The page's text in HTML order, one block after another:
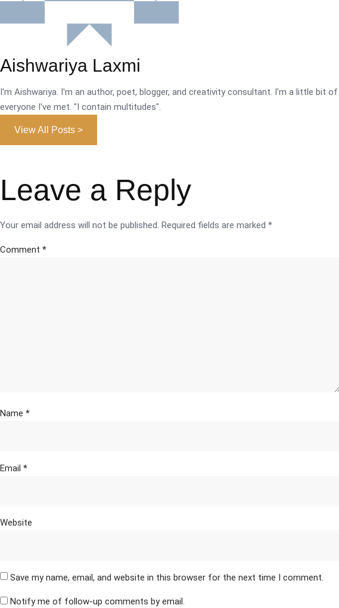
Aishwariya Laxmi
I'm Aishwariya. I'm an author, poet, blogger, and creativity consultant. I'm a little bit of
everyone I've met. "I contain multitudes".
View All Posts >
Leave a Reply
Your email address will not be published. Required fields are marked *
Comment *
Name *
Email *
Website
Save my name, email, and website in this browser for the next time I comment.
Notify me of follow-up comments by email.